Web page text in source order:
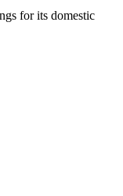
for its domestic